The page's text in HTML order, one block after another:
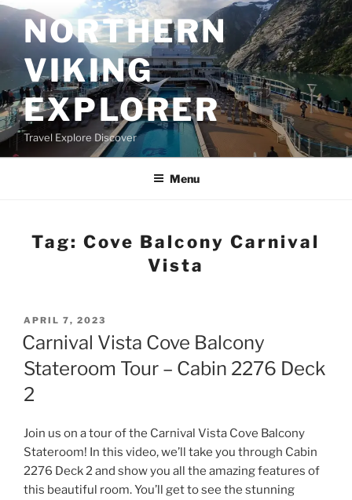
Skip
to
contentNORTHERN
VIKING
EXPLORER
Travel Explore Discover
Menu
Tag: Cove Balcony Carnival
Vista
POSTED
ON
APRIL 7, 2023
Carnival Vista Cove Balcony
Stateroom Tour – Cabin 2276 Deck
2
Join us on a tour of the Carnival Vista Cove Balcony
Stateroom! In this video, we’ll take you through Cabin
2276 Deck 2 and show you all the amazing features of
this beautiful room. You’ll get to see the stunning